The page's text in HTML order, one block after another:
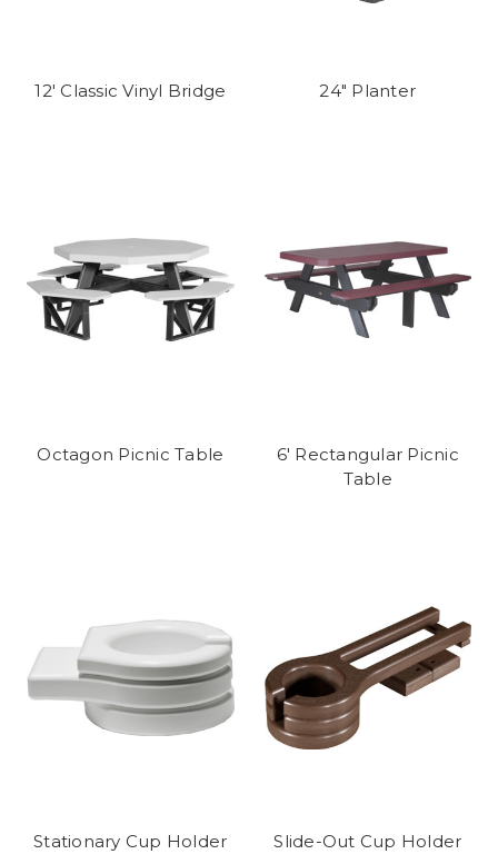
12' Classic Vinyl Bridge 24" Planter
Octagon Picnic Table
6' Rectangular Picnic
Table
Stationary Cup Holder Slide-Out Cup Holder